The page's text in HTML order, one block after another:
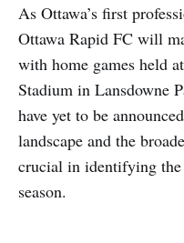
As Ottawa’s first
Ottawa Rapid FC will
with home games held
Stadium in Lansdowne
have yet to be
landscape and the
crucial in identifying
season.